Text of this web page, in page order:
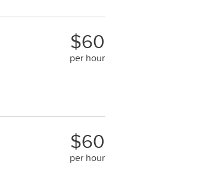
$60
per hour
$60
per hour